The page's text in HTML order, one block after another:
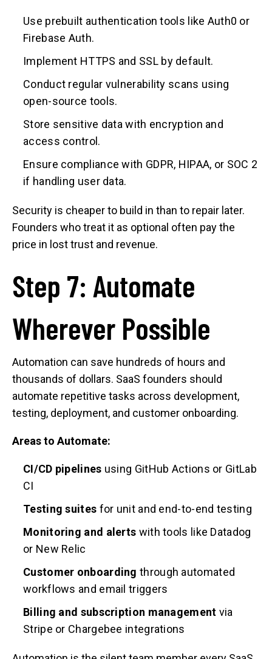
Use prebuilt authentication tools like Auth0 or
Firebase Auth.
Implement HTTPS and SSL by default.
Conduct regular vulnerability scans using
open-source tools.
Store sensitive data with encryption and
access control.
Ensure compliance with GDPR, HIPAA, or SOC 2
if handling user data.
Security is cheaper to build in than to repair later.
Founders who treat it as optional often pay the
price in lost trust and revenue.
Step 7: Automate
Wherever Possible
Automation can save hundreds of hours and
thousands of dollars. SaaS founders should
automate repetitive tasks across development,
testing, deployment, and customer onboarding.
Areas to Automate:
CI/CD pipelines using GitHub Actions or GitLab
CI
Testing suites for unit and end-to-end testing
Monitoring and alerts with tools like Datadog
or New Relic
Customer onboarding through automated
workflows and email triggers
Billing and subscription management via
Stripe or Chargebee integrations